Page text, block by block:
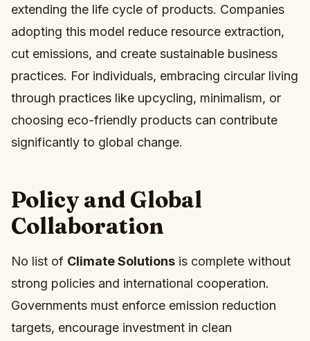
extending the life cycle of products. Companies
adopting this model reduce resource extraction,
cut emissions, and create sustainable business
practices. For individuals, embracing circular living
through practices like upcycling, minimalism, or
choosing eco-friendly products can contribute
significantly to global change.
Policy and Global
Collaboration
No list of Climate Solutions is complete without
strong policies and international cooperation.
Governments must enforce emission reduction
targets, encourage investment in clean